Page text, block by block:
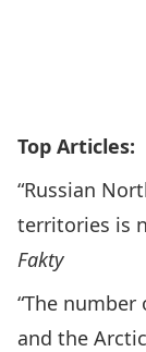
Top Articles:
“Russian
territories is
Fakty
“The
and the